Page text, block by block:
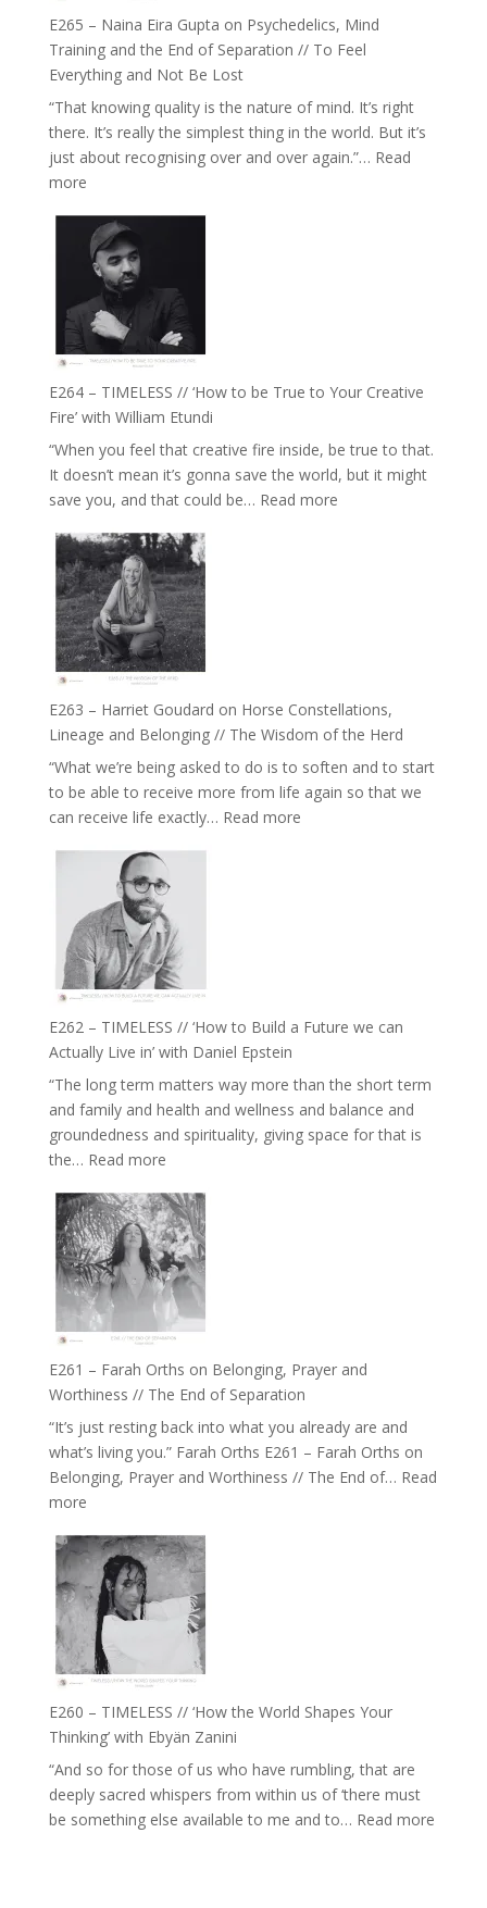
Relationships
with
Food,
Plants
and
Remedies’
with
Jemma
Foster
E265 – Naina Eira Gupta on Psychedelics, Mind
Training and the End of Separation // To Feel
Everything and Not Be Lost
“That knowing quality is the nature of mind. It’s right
there. It’s really the simplest thing in the world. But it’s
just about recognising over and over again.”… Read
more:
–
Naina
Eira
Gupta
on
Psychedelics,
Training
the
End
of
Separation
//
To
Feel
Everything
and
Not
Be
Lost
E264 – TIMELESS // ‘How to be True to Your Creative
Fire’ with William Etundi
“When you feel that creative fire inside, be true to that.
It doesn’t mean it’s gonna save the world, but it might
save you, and that could be… Read more:
True
to
Creative
Fire’
E263 – Harriet Goudard on Horse Constellations,
Lineage and Belonging // The Wisdom of the Herd
“What we’re being asked to do is to soften and to start
to be able to receive more from life again so that we
can receive life exactly… Read more:
//
The
Wisdom
E262 – TIMELESS // ‘How to Build a Future we can
Actually Live in’ with Daniel Epstein
“The long term matters way more than the short term
and family and health and wellness and balance and
groundedness and spirituality, giving space for that is
the… Read more:
–
TIMELESS
//
‘How
to
Build
a
Future
can
Actually
Live
with
Daniel
Epstein
E261 – Farah Orths on Belonging, Prayer and
Worthiness // The End of Separation
“It’s just resting back into what you already are and
what’s living you.” Farah Orths E261 – Farah Orths on
Belonging, Prayer and Worthiness // The End of… Read
more:
–
Farah
Orths
on
Belonging,
Prayer
Worthiness
The
End
of
E260 – TIMELESS // ‘How the World Shapes Your
Thinking’ with Ebyän Zanini
“And so for those of us who have rumbling, that are
deeply sacred whispers from within us of ‘there must
be something else available to me and to… Read more: